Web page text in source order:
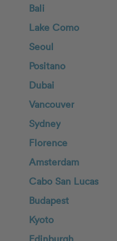
Bali
Lake Como
Seoul
Positano
Dubai
Vancouver
Sydney
Florence
Amsterdam
Cabo San Lucas
Budapest
Kyoto